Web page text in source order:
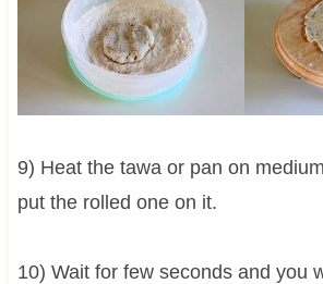
9) Heat the tawa or pan on
put the rolled one on it.
10) Wait for few seconds and you